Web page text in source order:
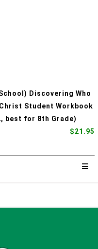
Discovering Who
Christ Student Workbook
best for 8th Grade)
$21.95